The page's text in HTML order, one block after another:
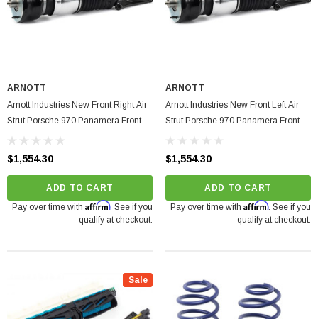
ARNOTT
Arnott Industries New Front Right Air
Strut Porsche 970 Panamera Front
Right 2010-2013
$1,554.30
ADD TO CART
Pay over time with Affirm. See if you
qualify at checkout.
ARNOTT
Arnott Industries New Front Left Air
Strut Porsche 970 Panamera Front
Left 2010-2013
$1,554.30
ADD TO CART
Pay over time with Affirm. See if you
qualify at checkout.
Sale